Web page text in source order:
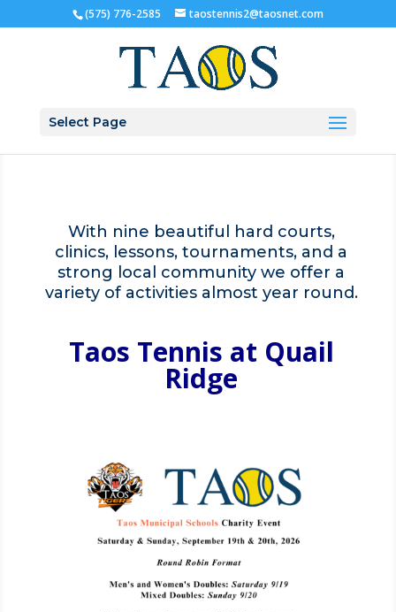
(575) 776-2585 taostennis2@taosnet.com
Select Page
With nine beautiful hard courts,
clinics, lessons, tournaments, and a
strong local community we offer a
variety of activities almost year round.
Taos Tennis at Quail
Ridge